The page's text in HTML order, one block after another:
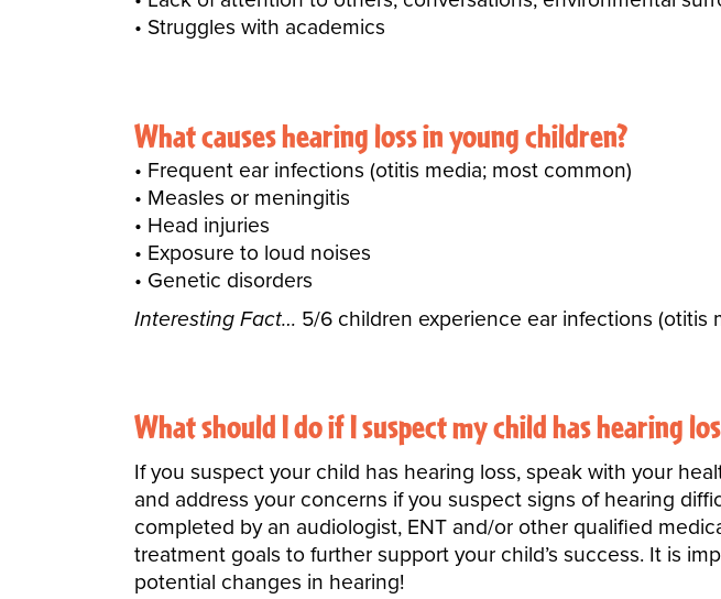
Struggles with academics
What causes hearing loss in young children?
Frequent ear infections (otitis media; most common)
Measles or meningitis
Head injuries
Exposure to loud noises
Genetic disorders
Interesting Fact… 5/6 children experience ear infections (otitis
What should I do if I suspect my child has hearing
If you suspect your child has hearing loss, speak with your
and address your concerns if you suspect signs of hearing
completed by an audiologist, ENT and/or other qualified
treatment goals to further support your child’s success. It is
potential changes in hearing!